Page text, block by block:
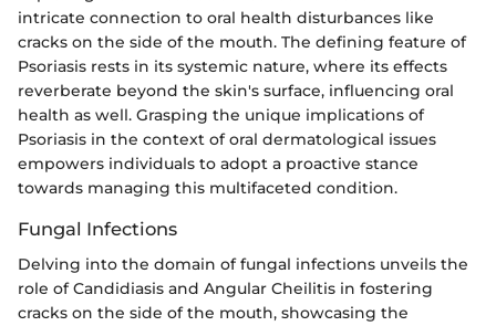
intricate connection to oral health disturbances like
cracks on the side of the mouth. The defining feature of
Psoriasis rests in its systemic nature, where its effects
reverberate beyond the skin's surface, influencing oral
health as well. Grasping the unique implications of
Psoriasis in the context of oral dermatological issues
empowers individuals to adopt a proactive stance
towards managing this multifaceted condition.
Fungal Infections
Delving into the domain of fungal infections unveils the
role of Candidiasis and Angular Cheilitis in fostering
cracks on the side of the mouth, showcasing the